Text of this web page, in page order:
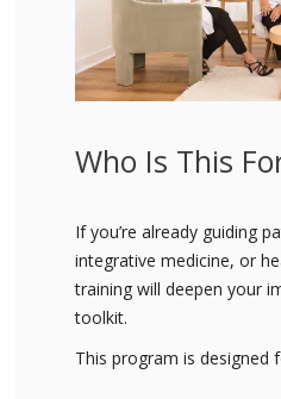
Who Is This
If you’re already guiding
integrative medicine, or
training will deepen your
toolkit.
This program is designed